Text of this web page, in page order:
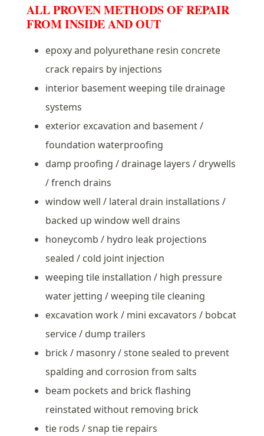
ALL PROVEN METHODS OF REPAIR
FROM INSIDE AND OUT
epoxy and polyurethane resin concrete
crack repairs by injections
interior basement weeping tile drainage
systems
exterior excavation and basement /
foundation waterproofing
damp proofing / drainage layers / drywells
/ french drains
window well / lateral drain installations /
backed up window well drains
honeycomb / hydro leak projections
sealed / cold joint injection
weeping tile installation / high pressure
water jetting / weeping tile cleaning
excavation work / mini excavators / bobcat
service / dump trailers
brick / masonry / stone sealed to prevent
spalding and corrosion from salts
beam pockets and brick flashing
reinstated without removing brick
tie rods / snap tie repairs